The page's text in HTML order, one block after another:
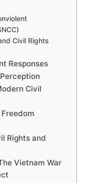
Civil Rights
Responses
Civil
Rights and
Vietnam War